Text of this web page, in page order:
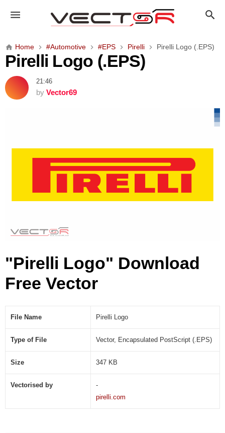
e
i
L
P
Home #Automotive #EPS Pirelli Pirelli Logo (.EPS)
Pirelli Logo (.EPS)
21:46
by Vector69
"Pirelli Logo" Download
Free Vector
File Name Pirelli Logo
Type of File Vector, Encapsulated PostScript (.EPS)
Size 347 KB
Vectorised by
-
pirelli.com